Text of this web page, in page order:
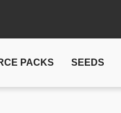
PACKS SEEDS